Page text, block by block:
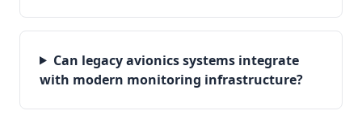
Can legacy avionics systems integrate
with modern monitoring infrastructure?